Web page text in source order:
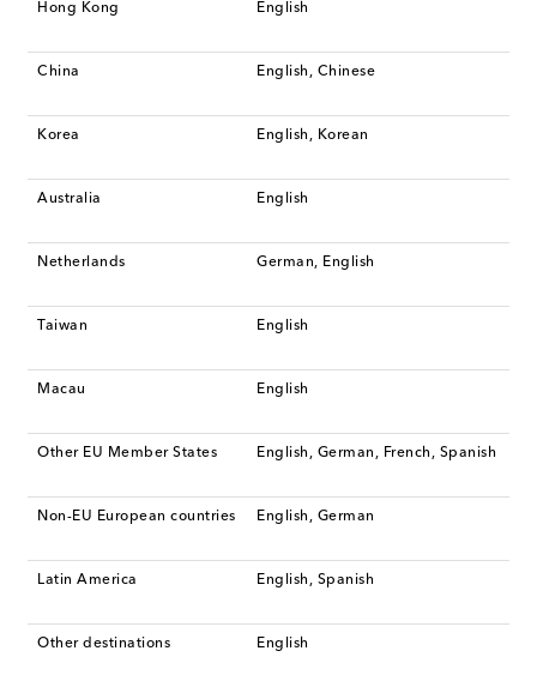
Hong Kong English
China English, Chinese
Korea English, Korean
Australia English
Netherlands German, English
Taiwan English
Macau English
Other EU Member States English, German, French, Spanish
Non-EU European countries English, German
Latin America English, Spanish
Other destinations English